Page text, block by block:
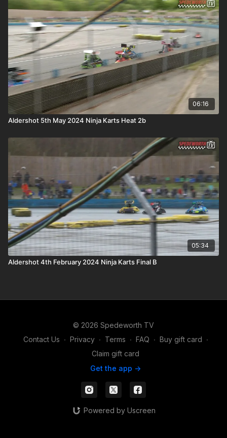
06:16
Aldershot 5th May 2024 Ninja Karts Heat 2b
05:34
Aldershot 4th February 2024 Ninja Karts Final B
© 2026 Spedeworth TV
Contact Us ∙ Privacy ∙ Terms ∙ FAQ ∙ Buy gift card ∙
Claim gift card
Get the app ->
Powered by Uscreen